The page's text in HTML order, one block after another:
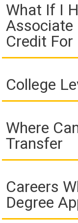
What If I
Associate
Credit
College
Where
Transfer
Careers
Degree